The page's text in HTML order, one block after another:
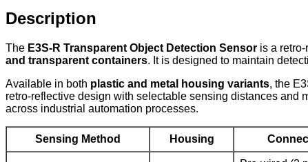
Description
The E3S-R Transparent Object Detection Sensor is a
and transparent containers. It is designed to maintain
Available in both plastic and metal housing variants, the
retro-reflective design with selectable sensing distances and
across industrial automation processes.
Sensing Method Housing